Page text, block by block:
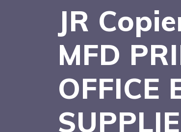
JR
MFD
OFFICE